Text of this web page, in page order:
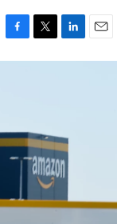
F
a
o
k
T
w
r
L
i
n
E
m